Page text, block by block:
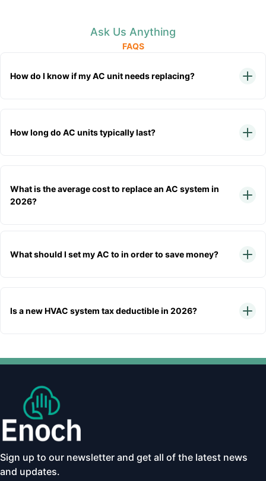
Ask Us Anything
FAQS
How do I know if my AC unit needs replacing?
How long do AC units typically last?
What is the average cost to replace an AC system in
2026?
What should I set my AC to in order to save money?
Is a new HVAC system tax deductible in 2026?
Sign up to our newsletter and get all of the latest news
and updates.